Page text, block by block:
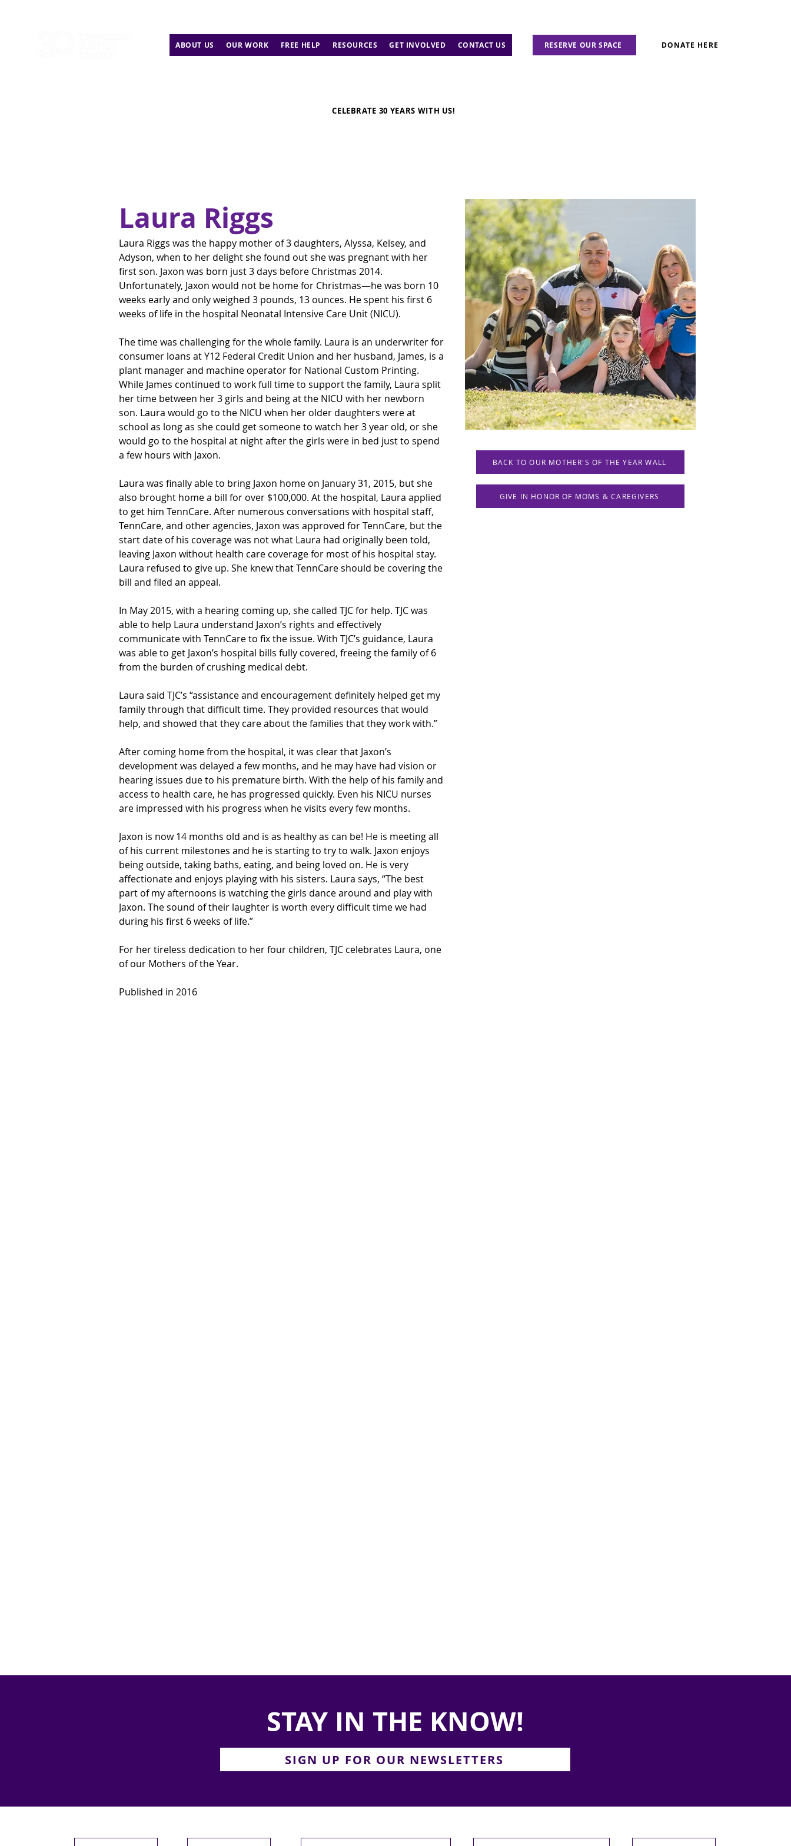
ABOUT US OUR WORK FREE HELP RESOURCES GET INVOLVED CONTACT US RESERVE OUR SPACE DONATE HERE
CELEBRATE 30 YEARS WITH US!
Laura Riggs
Laura Riggs was the happy mother of 3 daughters, Alyssa, Kelsey, and
Adyson, when to her delight she found out she was pregnant with her
first son. Jaxon was born just 3 days before Christmas 2014.
Unfortunately, Jaxon would not be home for Christmas—he was born 10
weeks early and only weighed 3 pounds, 13 ounces. He spent his first 6
weeks of life in the hospital Neonatal Intensive Care Unit (NICU).
The time was challenging for the whole family. Laura is an underwriter for
consumer loans at Y12 Federal Credit Union and her husband, James, is a
plant manager and machine operator for National Custom Printing.
While James continued to work full time to support the family, Laura split
her time between her 3 girls and being at the NICU with her newborn
son. Laura would go to the NICU when her older daughters were at
school as long as she could get someone to watch her 3 year old, or she
would go to the hospital at night after the girls were in bed just to spend
a few hours with Jaxon.
Laura was finally able to bring Jaxon home on January 31, 2015, but she
also brought home a bill for over $100,000. At the hospital, Laura applied
to get him TennCare. After numerous conversations with hospital staff,
TennCare, and other agencies, Jaxon was approved for TennCare, but the
start date of his coverage was not what Laura had originally been told,
leaving Jaxon without health care coverage for most of his hospital stay.
Laura refused to give up. She knew that TennCare should be covering the
bill and filed an appeal.
In May 2015, with a hearing coming up, she called TJC for help. TJC was
able to help Laura understand Jaxon’s rights and effectively
communicate with TennCare to fix the issue. With TJC’s guidance, Laura
was able to get Jaxon’s hospital bills fully covered, freeing the family of 6
from the burden of crushing medical debt.
Laura said TJC’s “assistance and encouragement definitely helped get my
family through that difficult time. They provided resources that would
help, and showed that they care about the families that they work with.”
After coming home from the hospital, it was clear that Jaxon’s
development was delayed a few months, and he may have had vision or
hearing issues due to his premature birth. With the help of his family and
access to health care, he has progressed quickly. Even his NICU nurses
are impressed with his progress when he visits every few months.
Jaxon is now 14 months old and is as healthy as can be! He is meeting all
of his current milestones and he is starting to try to walk. Jaxon enjoys
being outside, taking baths, eating, and being loved on. He is very
affectionate and enjoys playing with his sisters. Laura says, “The best
part of my afternoons is watching the girls dance around and play with
Jaxon. The sound of their laughter is worth every difficult time we had
during his first 6 weeks of life.”
For her tireless dedication to her four children, TJC celebrates Laura, one
of our Mothers of the Year.
Published in 2016
BACK TO OUR MOTHER'S OF THE YEAR WALL
GIVE IN HONOR OF MOMS & CAREGIVERS
STAY IN THE KNOW!
SIGN UP FOR OUR NEWSLETTERS